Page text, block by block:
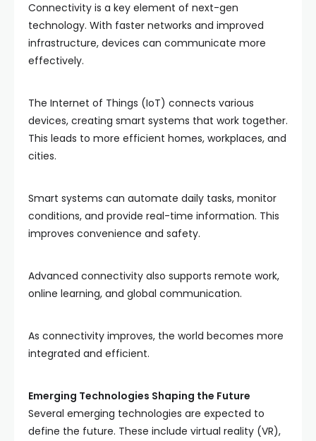
Connectivity is a key element of next-gen
technology. With faster networks and improved
infrastructure, devices can communicate more
effectively.
The Internet of Things (IoT) connects various
devices, creating smart systems that work together.
This leads to more efficient homes, workplaces, and
cities.
Smart systems can automate daily tasks, monitor
conditions, and provide real-time information. This
improves convenience and safety.
Advanced connectivity also supports remote work,
online learning, and global communication.
As connectivity improves, the world becomes more
integrated and efficient.
Emerging Technologies Shaping the Future
Several emerging technologies are expected to
define the future. These include virtual reality (VR),